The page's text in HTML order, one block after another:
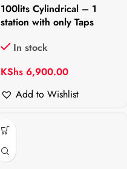
100lits Cylindrical – 1
station with only Taps
In stock
KShs 6,900.00
Add to Wishlist